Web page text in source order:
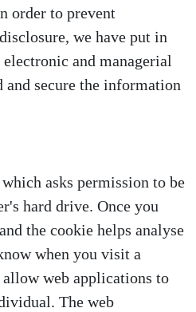
order to prevent
we have put in
and managerial
and secure the information
asks permission to be
hard drive. Once you
the cookie helps analyse
when you visit a
web applications to
The web